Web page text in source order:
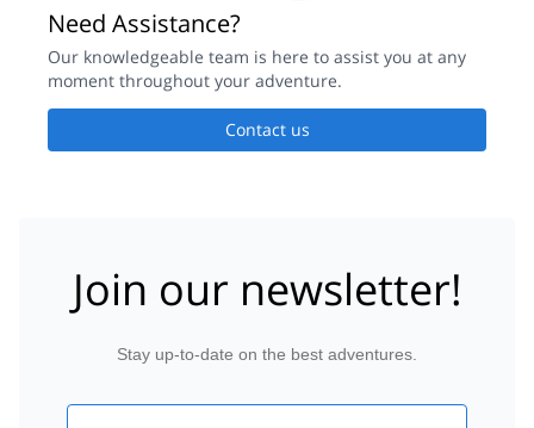
Need Assistance?
Our knowledgeable team is here to assist you at any
moment throughout your adventure.
Contact us
Join our newsletter!
Stay up-to-date on the best adventures.